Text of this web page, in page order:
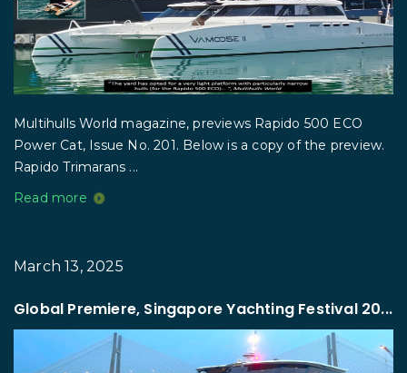
Multihulls World magazine, previews Rapido 500 ECO
Power Cat, Issue No. 201. Below is a copy of the preview.
Rapido Trimarans ...
Read more
March 13, 2025
Global Premiere, Singapore Yachting Festival 20...